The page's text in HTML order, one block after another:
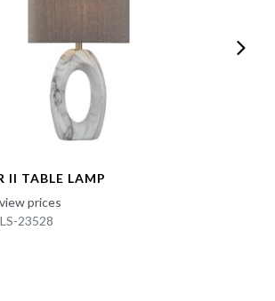
II TABLE LAMP
prices
23528